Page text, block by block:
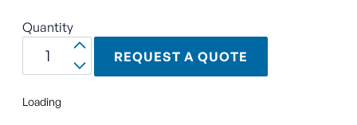
Quantity
REQUEST A QUOTE
Loading